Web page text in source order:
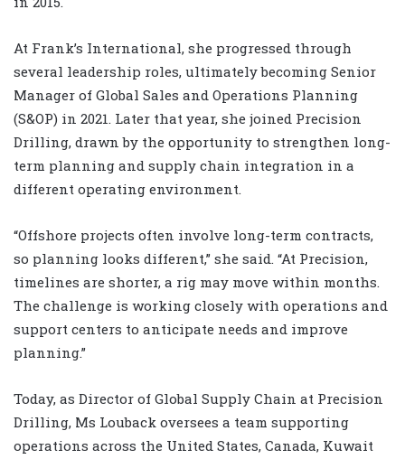
At Frank’s International, she progressed through
several leadership roles, ultimately becoming Senior
Manager of Global Sales and Operations Planning
(S&OP) in 2021. Later that year, she joined Precision
Drilling, drawn by the opportunity to strengthen long-
term planning and supply chain integration in a
different operating environment.
“Offshore projects often involve long-term contracts,
so planning looks different,” she said. “At Precision,
timelines are shorter, a rig may move within months.
The challenge is working closely with operations and
support centers to anticipate needs and improve
planning.”
Today, as Director of Global Supply Chain at Precision
Drilling, Ms Louback oversees a team supporting
operations across the United States, Canada, Kuwait